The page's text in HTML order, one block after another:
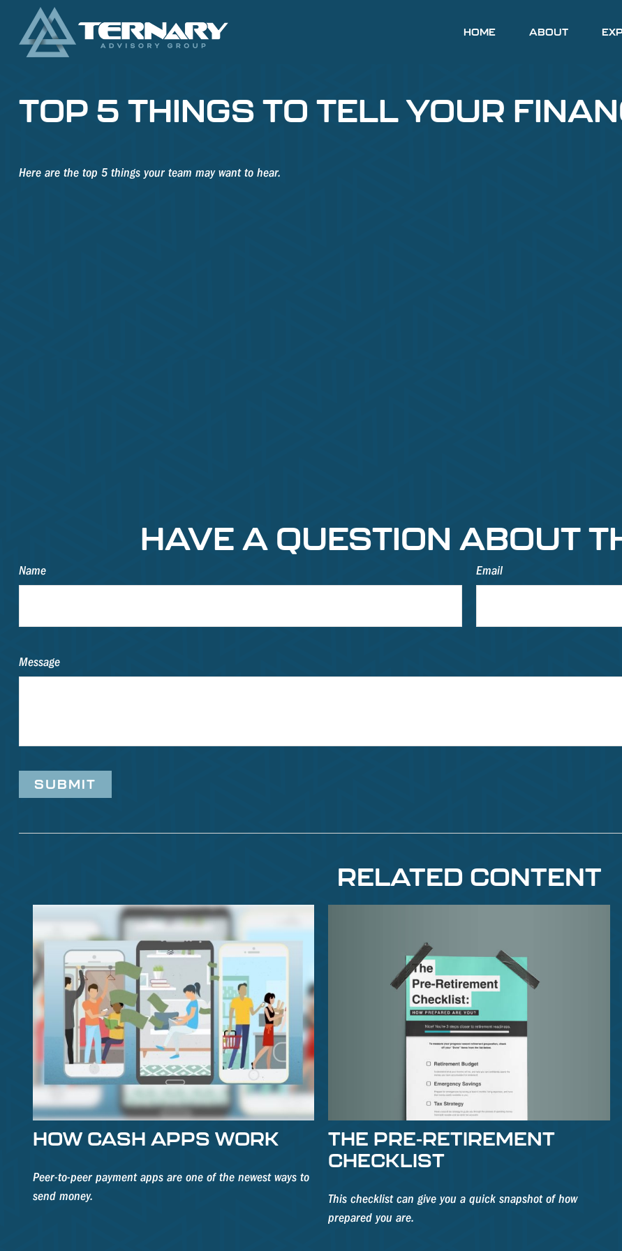
HOME ABOUT
TOP 5 THINGS TO TELL YOUR
Here are the top 5 things your team may want to hear.
HAVE A QUESTION ABOUT
Name Email
Message
RELATED CONTENT
HOW CASH APPS WORK
Peer-to-peer payment apps are one of the newest ways to
send money.
THE PRE-RETIREMENT
CHECKLIST
This checklist can give you a quick snapshot of how
prepared you are.